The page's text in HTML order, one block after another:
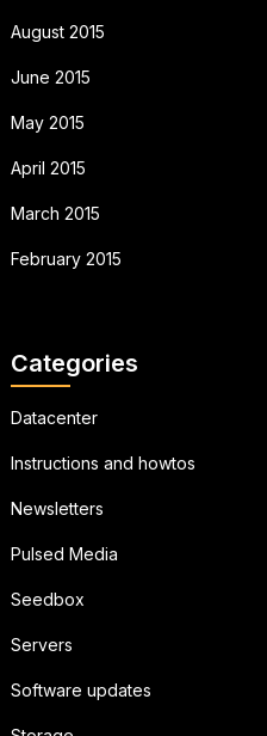
August 2015
June 2015
May 2015
April 2015
March 2015
February 2015
Categories
Datacenter
Instructions and howtos
Newsletters
Pulsed Media
Seedbox
Servers
Software updates